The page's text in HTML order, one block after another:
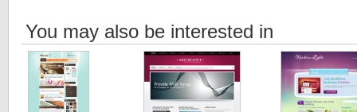
You may also be interested in